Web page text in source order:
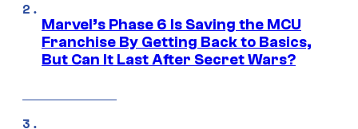
Marvel’s Phase 6 Is Saving the MCU
Franchise By Getting Back to Basics,
But Can It Last After Secret Wars?